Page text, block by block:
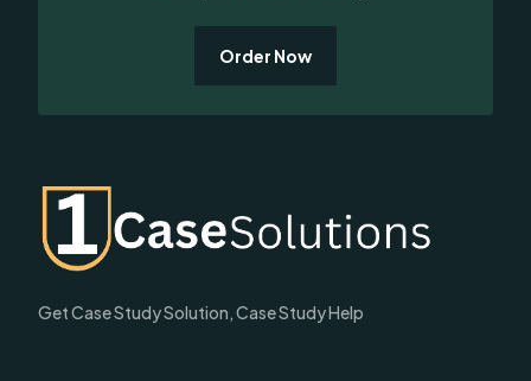
Order Now
Get Case Study Solution, Case Study Help